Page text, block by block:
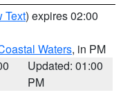
Text) expires 02:00
Waters, in PM
Updated: 01:00
PM